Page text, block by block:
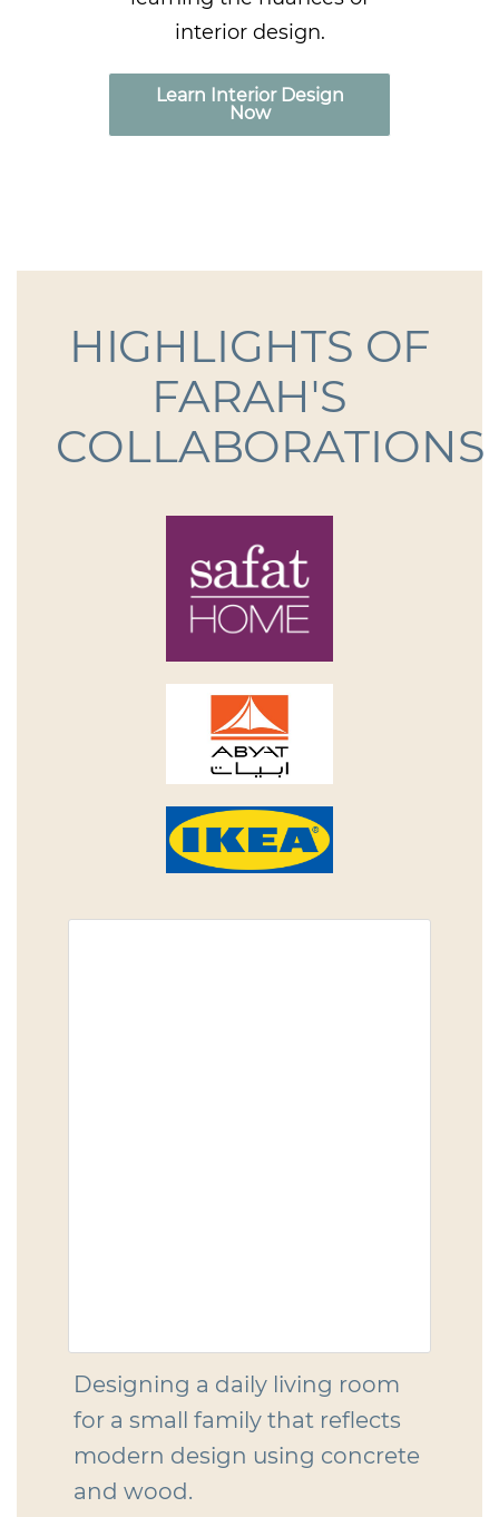
interior design.
Learn Interior Design
Now
HIGHLIGHTS OF
FARAH'S
COLLABORATIONS
Designing a daily living room
for a small family that reflects
modern design using concrete
and wood.